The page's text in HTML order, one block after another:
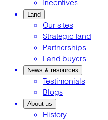
Incentives
Land
Our sites
Strategic land
Partnerships
Land buyers
News & resources
Testimonials
Blogs
About us
History